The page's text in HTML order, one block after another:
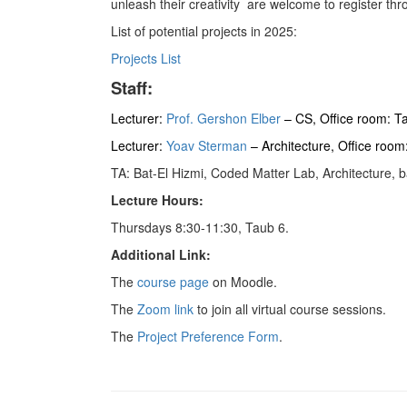
List of potential projects in 2025:
Projects List
Staff:
Lecturer: Prof. Gershon Elber – CS, Office room:
Lecturer: Yoav Sterman – Architecture, Office
TA: Bat-El Hizmi, Coded Matter Lab, Architecture,
Lecture Hours:
Thursdays 8:30-11:30, Taub 6.
Additional Link:
The course page on Moodle.
The Zoom link to join all virtual course sessions.
The Project Preference Form.